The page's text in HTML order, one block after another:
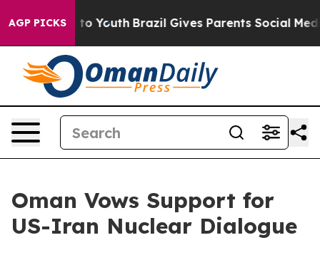
AGP PICKS
Harms to Youth Brazil Gives Parents Social
Oman Vows Support for
US-Iran Nuclear Dialogue